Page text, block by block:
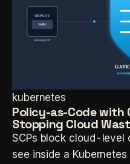
kubernetes
Policy-as-Code with
Stopping Cloud
SCPs block cloud-
see inside a